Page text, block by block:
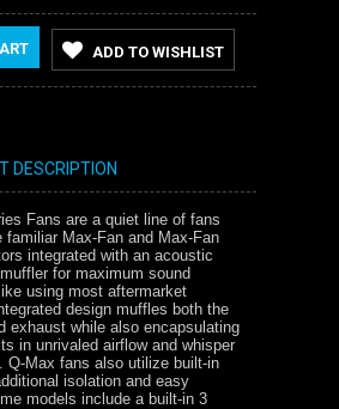
ADD TO WISHLIST
DESCRIPTION
Fans are a quiet line of fans
familiar Max-Fan and Max-Fan
integrated with an acoustic
for maximum sound
using most aftermarket
design muffles both the
exhaust while also encapsulating
in unrivaled airflow and whisper
Q-Max fans also utilize built-in
isolation and easy
models include a built-in 3